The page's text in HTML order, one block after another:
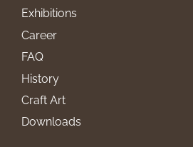
Exhibitions
Career
FAQ
History
Craft Art
Downloads